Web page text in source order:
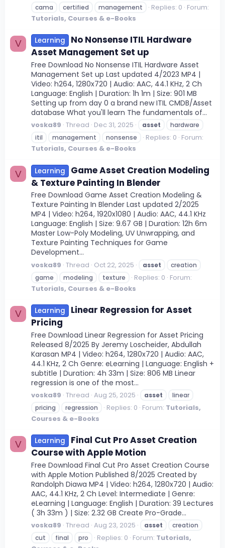
cama
certified management Replies: 0 Forum:
Tutorials, Courses & e-Books
V Learning
No Nonsense ITIL Hardware
Asset Management Set up
Free Download No Nonsense ITIL Hardware Asset
Management Set up Last updated 4/2023 MP4 |
Video: h264, 1280x720 | Audio: AAC, 44.1 KHz, 2 Ch
Language: English | Duration: 1h 1m | Size: 901 MB
Setting up from day 0 a brand new ITIL CMDB/Asset
database What you'll learn The fundamentals of...
voska89 Thread Dec 31, 2025 asset
hardware
itil
management nonsense Replies: 0 Forum:
Tutorials, Courses & e-Books
V Learning
Game Asset Creation Modeling
& Texture Painting In Blender
Free Download Game Asset Creation Modeling &
Texture Painting In Blender Last updated 2/2025
MP4 | Video: h264, 1920x1080 | Audio: AAC, 44.1 KHz
Language: English | Size: 9.67 GB | Duration: 12h 6m
Master Low-Poly Modeling, UV Unwrapping, and
Texture Painting Techniques for Game
Development...
voska89 Thread Oct 22, 2025 asset
creation
game
modeling texture Replies: 0 Forum:
Tutorials, Courses & e-Books
V Learning
Linear Regression for Asset
Pricing
Free Download Linear Regression for Asset Pricing
Released 8/2025 By Jeremy Loscheider, Abdullah
Karasan MP4 | Video: h264, 1280x720 | Audio: AAC,
44.1 KHz, 2 Ch Genre: eLearning | Language: English +
subtitle | Duration: 4h 33m | Size: 806 MB Linear
regression is one of the most...
voska89 Thread Aug 25, 2025 asset
linear
pricing
regression Replies: 0 Forum: Tutorials,
Courses & e-Books
V Learning
Final Cut Pro Asset Creation
Course with Apple Motion
Free Download Final Cut Pro Asset Creation Course
with Apple Motion Published 8/2025 Created by
Randolph Diawa MP4 | Video: h264, 1280x720 | Audio:
AAC, 44.1 KHz, 2 Ch Level: Intermediate | Genre:
eLearning | Language: English | Duration: 39 Lectures
( 3h 33m ) | Size: 2.32 GB Create Pro-Grade...
voska89 Thread Aug 23, 2025 asset
creation
cut
final pro Replies: 0 Forum: Tutorials,